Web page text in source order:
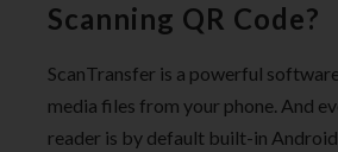
Scanning QR Code?
ScanTransfer is a powerful
media files from your phone. And
reader is by default built-in